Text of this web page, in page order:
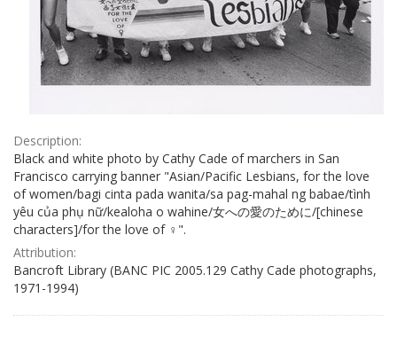
Description:
Black and white photo by Cathy Cade of marchers in San
Francisco carrying banner "Asian/Pacific Lesbians, for the love
of women/bagi cinta pada wanita/sa pag-mahal ng babae/tình
yêu của phụ nữ/kealoha o wahine/女への愛のために/[chinese
characters]/for the love of ♀".
Attribution:
Bancroft Library (BANC PIC 2005.129 Cathy Cade photographs,
1971-1994)